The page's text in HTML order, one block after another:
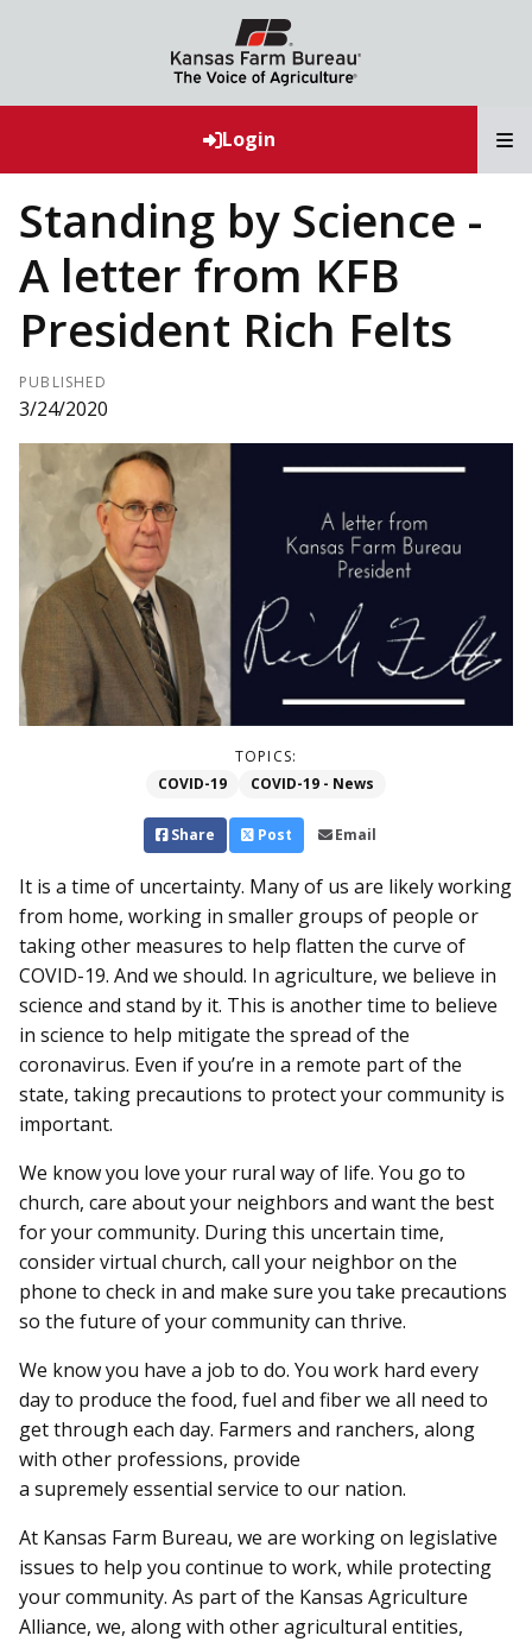
Login
Standing by Science -
A letter from KFB
President Rich Felts
PUBLISHED
3/24/2020
TOPICS:
COVID-19
COVID-19 - News
Share Post Email
It is a time of uncertainty. Many of us are likely working
from home, working in smaller groups of people or
taking other measures to help flatten the curve of
COVID-19. And we should. In agriculture, we believe in
science and stand by it. This is another time to believe
in science to help mitigate the spread of the
coronavirus. Even if you’re in a remote part of the
state, taking precautions to protect your community is
important.
We know you love your rural way of life. You go to
church, care about your neighbors and want the best
for your community. During this uncertain time,
consider virtual church, call your neighbor on the
phone to check in and make sure you take precautions
so the future of your community can thrive.
We know you have a job to do. You work hard every
day to produce the food, fuel and fiber we all need to
get through each day. Farmers and ranchers, along
with other professions, provide
a supremely essential service to our nation.
At Kansas Farm Bureau, we are working on legislative
issues to help you continue to work, while protecting
your community. As part of the Kansas Agriculture
Alliance, we, along with other agricultural entities,